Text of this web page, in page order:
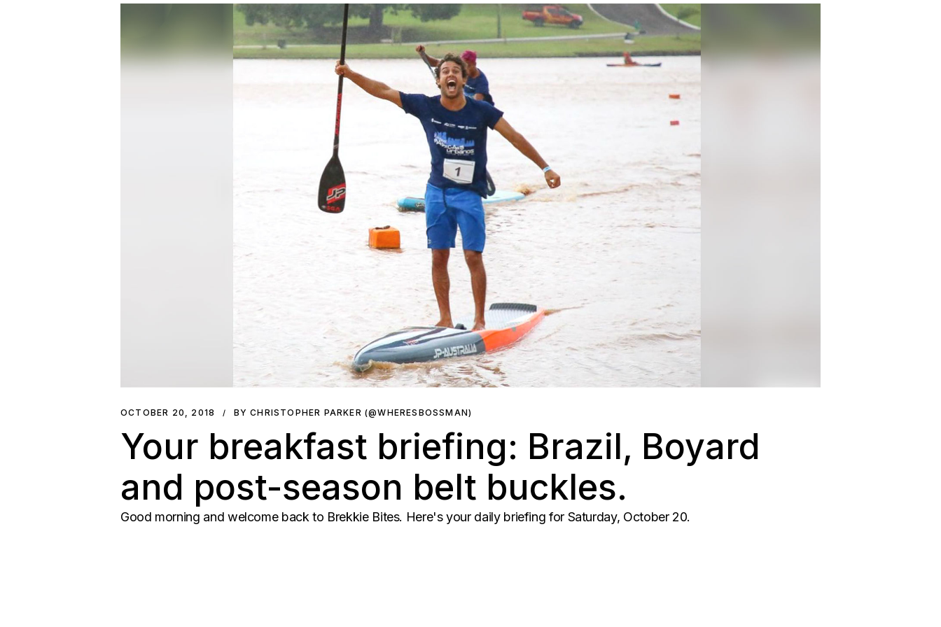
OCTOBER 20, 2018 BY CHRISTOPHER PARKER (@WHERESBOSSMAN)
Your breakfast briefing: Brazil, Boyard
and post-season belt buckles.
Good morning and welcome back to Brekkie Bites. Here's your daily briefing for Saturday, October 20.